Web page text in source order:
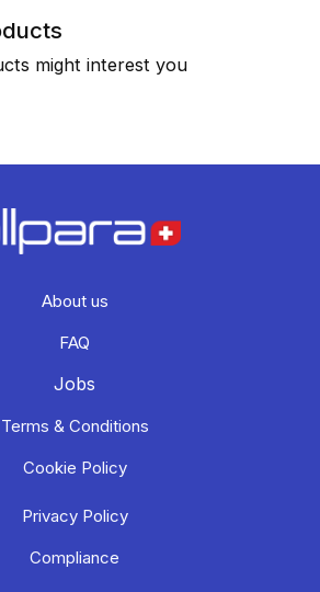
might interest you
About us
FAQ
Jobs
Terms & Conditions
Cookie Policy
Privacy Policy
Compliance